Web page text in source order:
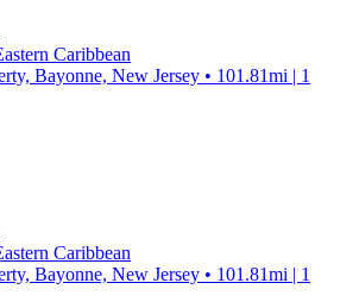
Caribbean
Bayonne, New Jersey • 101.81mi | 1
Caribbean
Bayonne, New Jersey • 101.81mi | 1